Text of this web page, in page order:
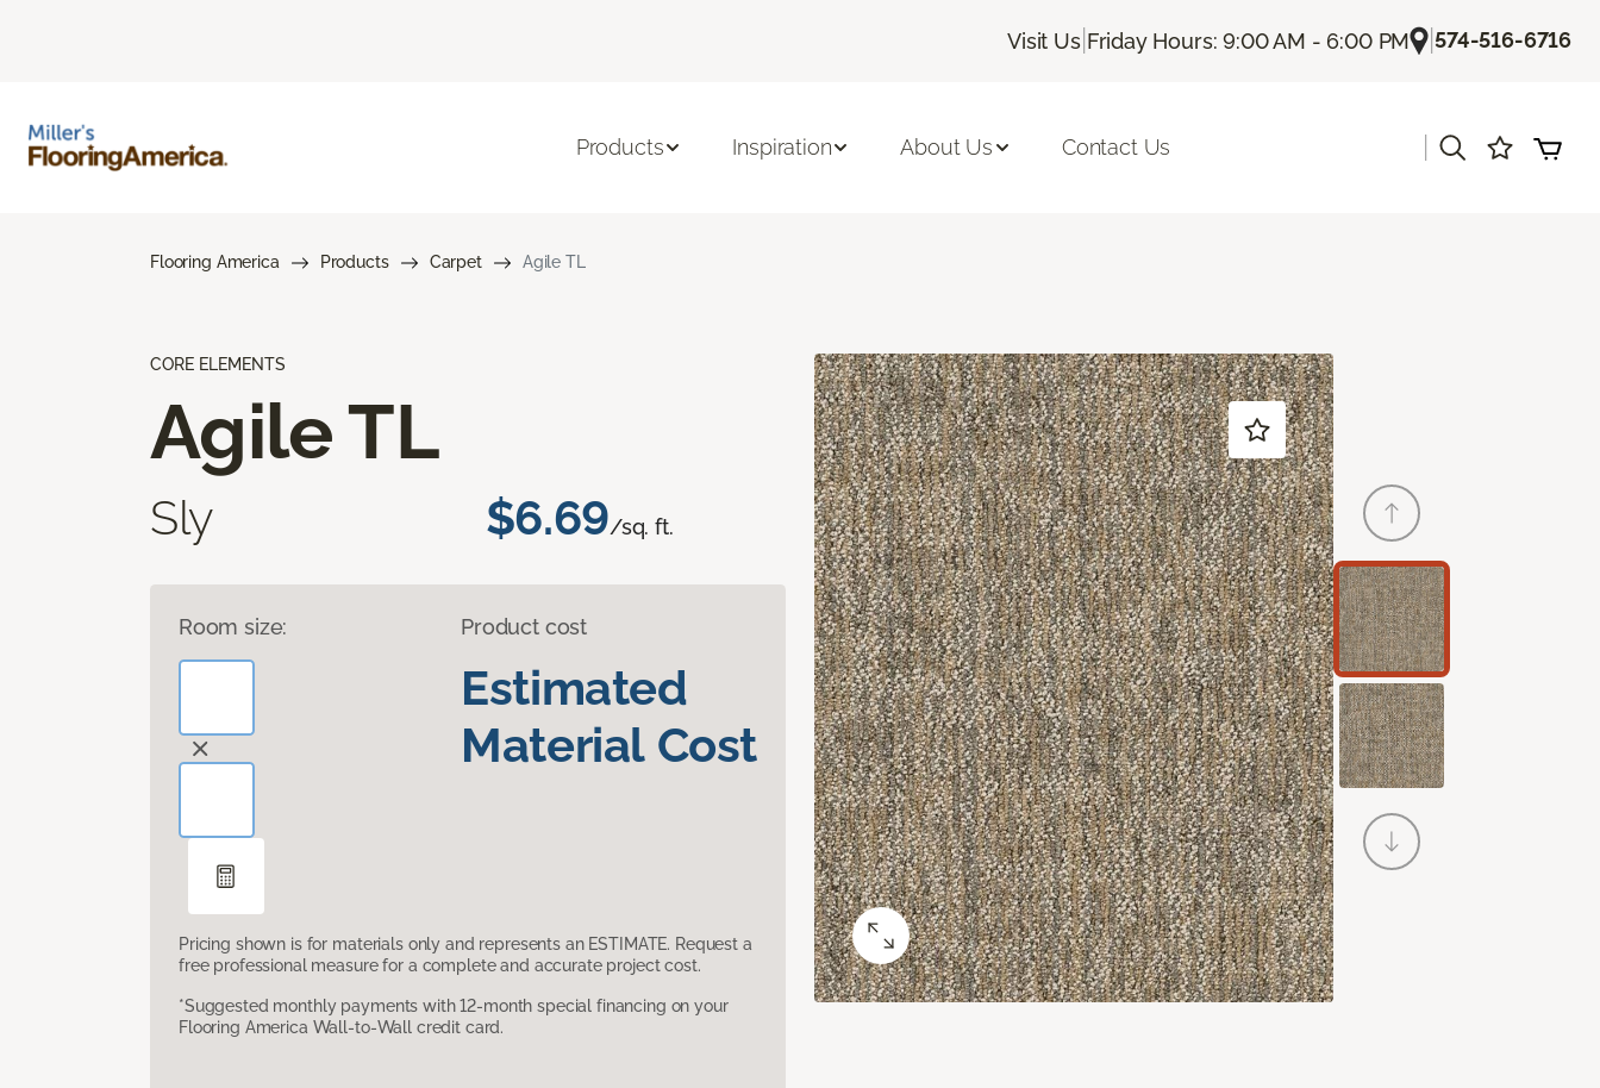
Visit Us| Friday Hours: 9:00 AM - 6:00 PM |574-516-6716
Products Inspiration About Us Contact Us
Flooring America Products Carpet Agile TL
CORE ELEMENTS
Agile TL
Sly $6.69/sq. ft.
Room size: Product cost
Estimated
Material Cost
Pricing shown is for materials only and represents an ESTIMATE. Request a
free professional measure for a complete and accurate project cost.
*Suggested monthly payments with 12-month special financing on your
Flooring America Wall-to-Wall credit card.